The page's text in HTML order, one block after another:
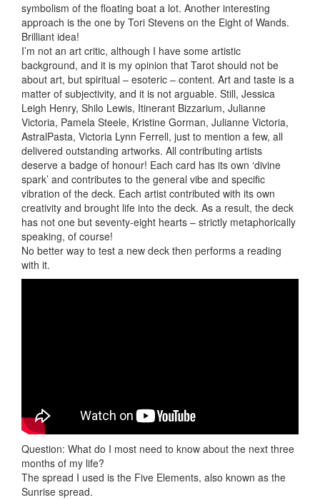
symbolism of the floating boat a lot. Another interesting
approach is the one by Tori Stevens on the Eight of Wands.
Brilliant idea!
I’m not an art critic, although I have some artistic
background, and it is my opinion that Tarot should not be
about art, but spiritual – esoteric – content. Art and taste is a
matter of subjectivity, and it is not arguable. Still, Jessica
Leigh Henry, Shilo Lewis, Itinerant Bizzarium, Julianne
Victoria, Pamela Steele, Kristine Gorman, Julianne Victoria,
AstralPasta, Victoria Lynn Ferrell, just to mention a few, all
delivered outstanding artworks. All contributing artists
deserve a badge of honour! Each card has its own ‘divine
spark’ and contributes to the general vibe and specific
vibration of the deck. Each artist contributed with its own
creativity and brought life into the deck. As a result, the deck
has not one but seventy-eight hearts – strictly metaphorically
speaking, of course!
No better way to test a new deck then performs a reading
with it.
Question: What do I most need to know about the next three
months of my life?
The spread I used is the Five Elements, also known as the
Sunrise spread.